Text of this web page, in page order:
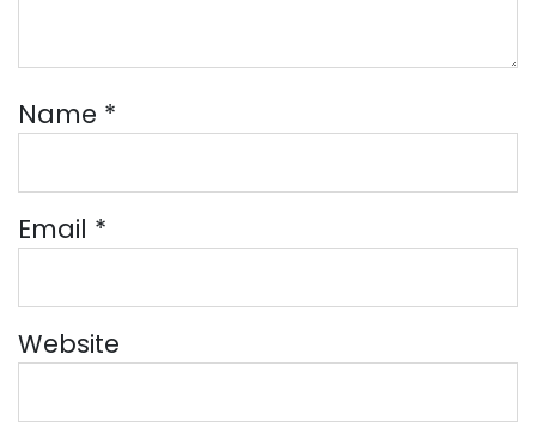
Name *
Email *
Website